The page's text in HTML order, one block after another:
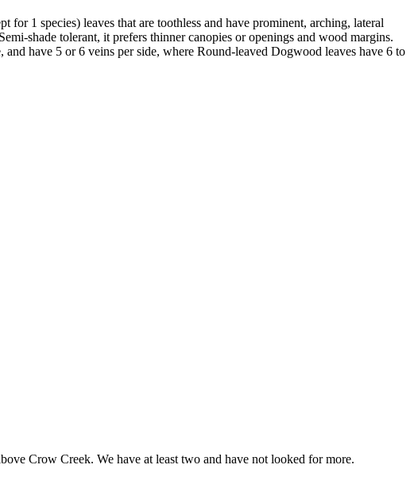
1 species) leaves that are toothless and have prominent, arching, lateral
shade tolerant, it prefers thinner canopies or openings and wood margins.
have 5 or 6 veins per side, where Round-leaved Dogwood leaves have 6 to
Crow Creek. We have at least two and have not looked for more.